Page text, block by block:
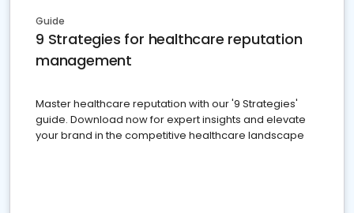
Guide
9 Strategies for healthcare reputation
management
Master healthcare reputation with our '9 Strategies'
guide. Download now for expert insights and elevate
your brand in the competitive healthcare landscape